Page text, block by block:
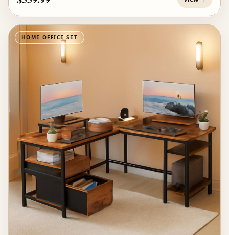
HOME OFFICE SET